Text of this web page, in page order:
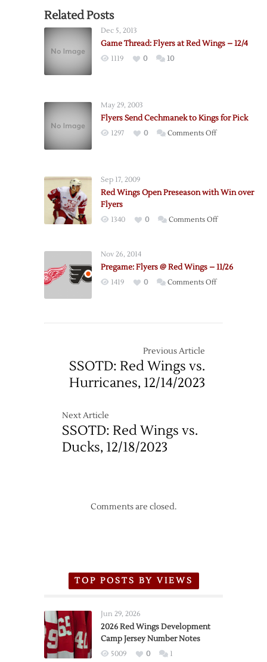
Related Posts
Dec 5, 2013
Game Thread: Flyers at Red Wings – 12/4
1119 0 10
May 29, 2003
Flyers Send Cechmanek to Kings for Pick
1297 0 Comments Offon
Pick
Sep 17, 2009
Red Wings Open Preseason with Win over
Flyers
1340 0 Comments Offon
Preseason
Nov 26, 2014
Pregame: Flyers @ Red Wings – 11/26
1419 0 Comments Offon
Previous Article
SSOTD: Red Wings vs.
Hurricanes, 12/14/2023
Next Article
SSOTD: Red Wings vs.
Ducks, 12/18/2023
Comments are closed.
TOP POSTS BY VIEWS
Jun 29, 2026
2026 Red Wings Development
Camp Jersey Number Notes
5009 0 1